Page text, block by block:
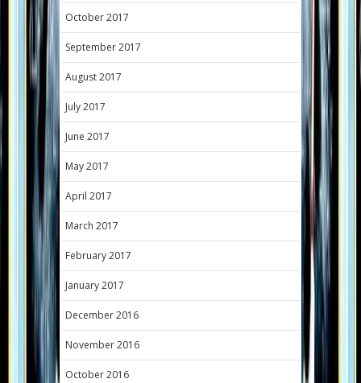
October 2017
September 2017
August 2017
July 2017
June 2017
May 2017
April 2017
March 2017
February 2017
January 2017
December 2016
November 2016
October 2016